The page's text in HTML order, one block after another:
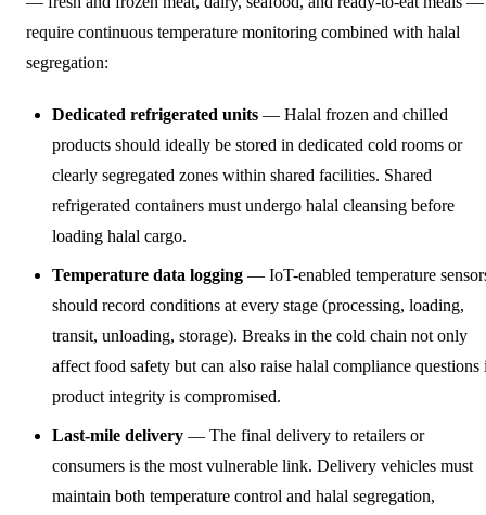
require continuous temperature monitoring combined with halal
segregation:
Dedicated refrigerated units — Halal frozen and chilled
products should ideally be stored in dedicated cold rooms or
clearly segregated zones within shared facilities. Shared
refrigerated containers must undergo halal cleansing before
loading halal cargo.
Temperature data logging — IoT-enabled temperature
should record conditions at every stage (processing, loading,
transit, unloading, storage). Breaks in the cold chain not only
affect food safety but can also raise halal compliance questions
product integrity is compromised.
Last-mile delivery — The final delivery to retailers or
consumers is the most vulnerable link. Delivery vehicles must
maintain both temperature control and halal segregation,